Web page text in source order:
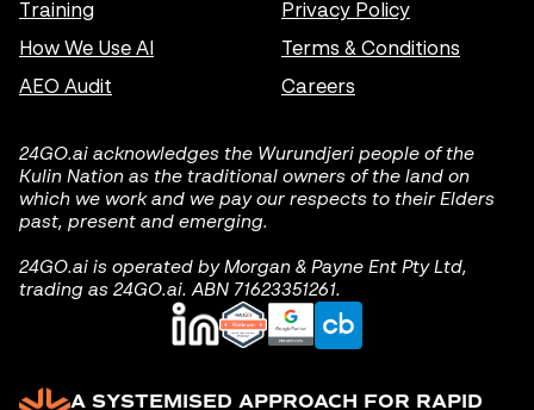
Training
How We Use AI
AEO Audit
Privacy Policy
Terms & Conditions
Careers
24GO.ai acknowledges the Wurundjeri people of the
Kulin Nation as the traditional owners of the land on
which we work and we pay our respects to their Elders
past, present and emerging.
24GO.ai is operated by Morgan & Payne Ent Pty Ltd,
trading as 24GO.ai. ABN 71623351261.
A SYSTEMISED APPROACH FOR RAPID